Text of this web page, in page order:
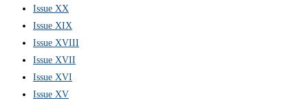
Issue XX
Issue XIX
Issue XVIII
Issue XVII
Issue XVI
Issue XV